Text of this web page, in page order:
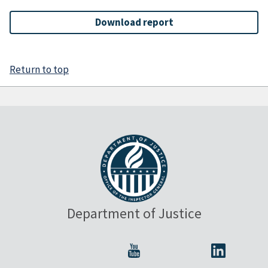
Download report
Return to top
Department of Justice